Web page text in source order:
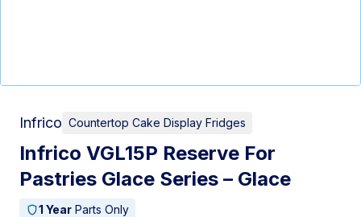
Infrico Countertop Cake Display Fridges
Infrico VGL15P Reserve For
Pastries Glace Series – Glace
1 Year Parts Only